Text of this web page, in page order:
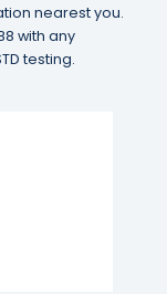
nearest you.
with any
testing.